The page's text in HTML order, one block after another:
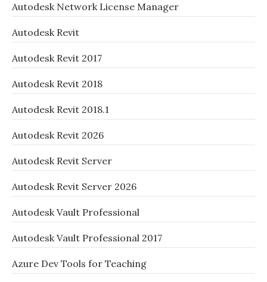
Autodesk Network License Manager
Autodesk Revit
Autodesk Revit 2017
Autodesk Revit 2018
Autodesk Revit 2018.1
Autodesk Revit 2026
Autodesk Revit Server
Autodesk Revit Server 2026
Autodesk Vault Professional
Autodesk Vault Professional 2017
Azure Dev Tools for Teaching